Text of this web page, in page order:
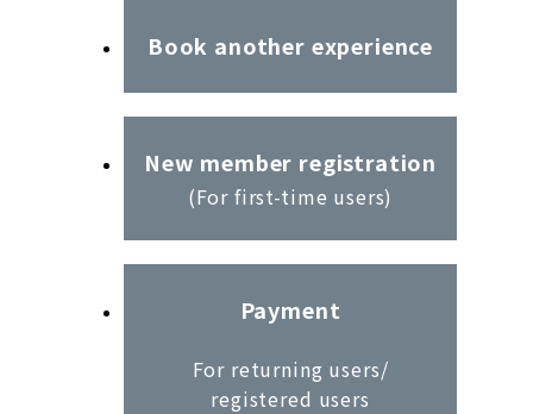
Book another experience
New member registration
(For first-time users)
Payment
For returning users/
registered users